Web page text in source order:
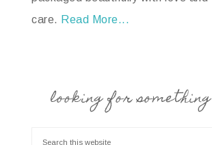
care. Read More...
looking for